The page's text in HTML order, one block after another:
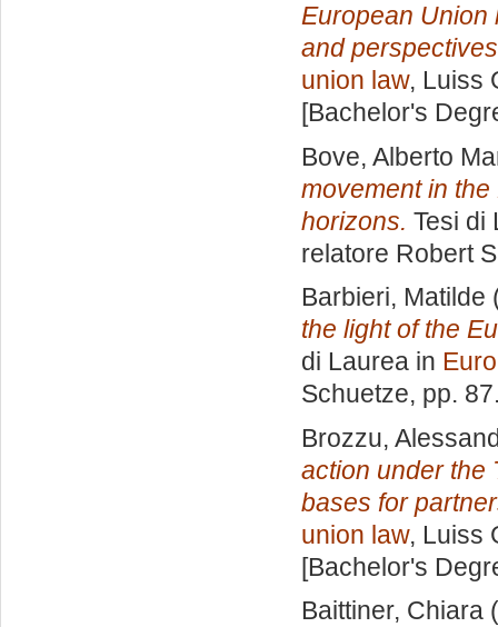
European Union
and
union law, Luiss
[Bachelor's
Bove, Alberto
movement in
horizons. Tesi di
relatore Robert
Barbieri, Matilde
the light of the
di Laurea in
Schuetze, pp.
Brozzu,
action under the
bases for
union law, Luiss
[Bachelor's
Baittiner, Chiara